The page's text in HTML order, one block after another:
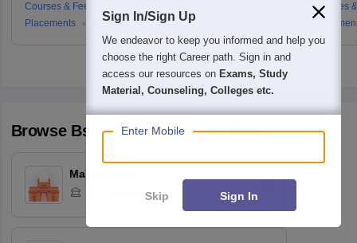
Courses & Fees
Placements
Reviews
Courses
Browse BschoolColleges by State
Maharashtra
Sign In/Sign Up
We endeavor to keep you informed and help you
choose the right Career path. Sign in and
access our resources on Exams, Study
Material, Counseling, Colleges etc.
Enter Mobile
Skip Sign In